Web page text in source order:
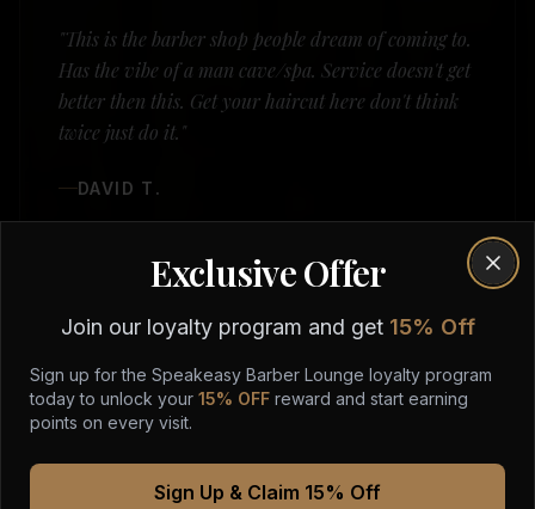
"This is the barber shop people dream of coming to.
Has the vibe of a man cave/spa. Service doesn't get
better then this. Get your haircut here don't think
twice just do it."
DAVID T.
Exclusive Offer
Join our loyalty program and get 15% Off
Sign up for the Speakeasy Barber Lounge loyalty program
today to unlock your 15% OFF reward and start earning
points on every visit.
Sign Up & Claim 15% Off